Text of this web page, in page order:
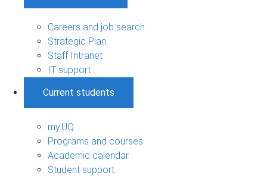
Careers and job search
Strategic Plan
Staff Intranet
IT support
Current students
my.UQ
Programs and courses
Academic calendar
Student support